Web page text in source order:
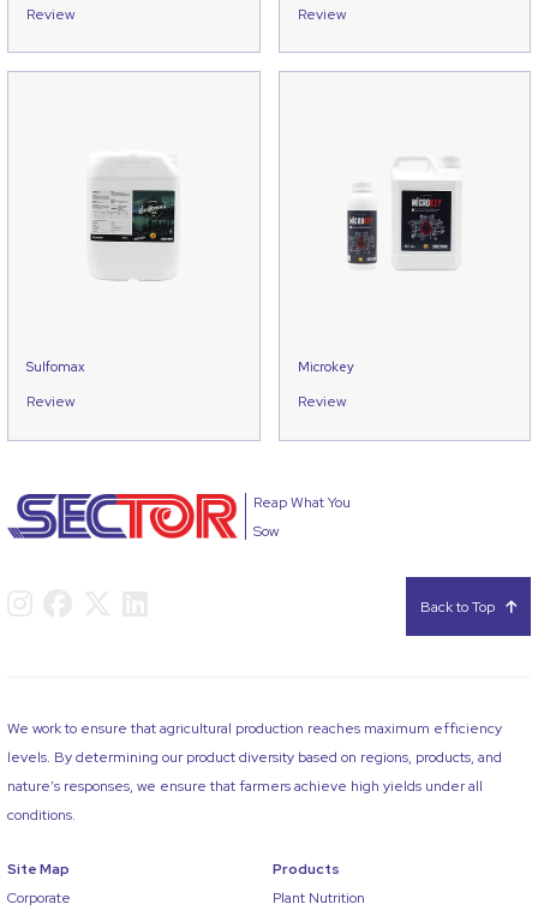
Review Review
Sulfomax
Review
Microkey
Review
Reap What You
Sow
Back to Top
We work to ensure that agricultural production reaches maximum efficiency
levels. By determining our product diversity based on regions, products, and
nature’s responses, we ensure that farmers achieve high yields under all
conditions.
Site Map
Corporate
Products
Plant Nutrition